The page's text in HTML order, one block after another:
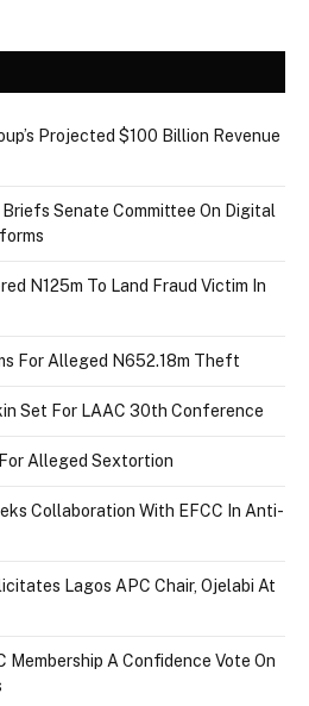
Projected $100 Billion Revenue
Senate Committee On Digital
N125m To Land Fraud Victim In
For Alleged N652.18m Theft
Set For LAAC 30th Conference
Alleged Sextortion
Collaboration With EFCC In Anti-
Lagos APC Chair, Ojelabi At
Membership A Confidence Vote On